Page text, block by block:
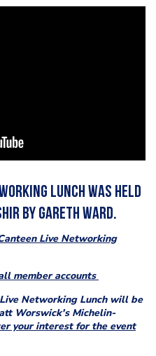
Lunch was held
by Gareth Ward.
Live Networking
member accounts
Networking Lunch will be
Worswick's Michelin-
your interest for the event